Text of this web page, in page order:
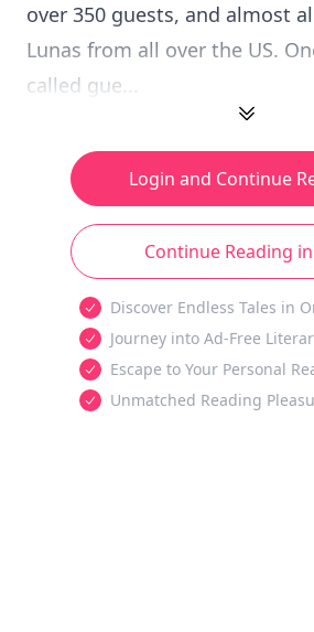
over 350 guests, and almost
Lunas from all over the US.
called gue...
Login and Continue
Continue Reading
Discover Endless Tales in
Journey into Ad-Free
Escape to Your Personal
Unmatched Reading